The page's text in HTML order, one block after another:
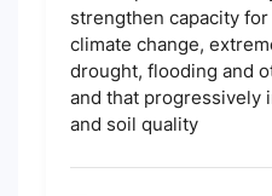
strengthen capacity
climate change,
drought, flooding and
and that progressively
and soil quality